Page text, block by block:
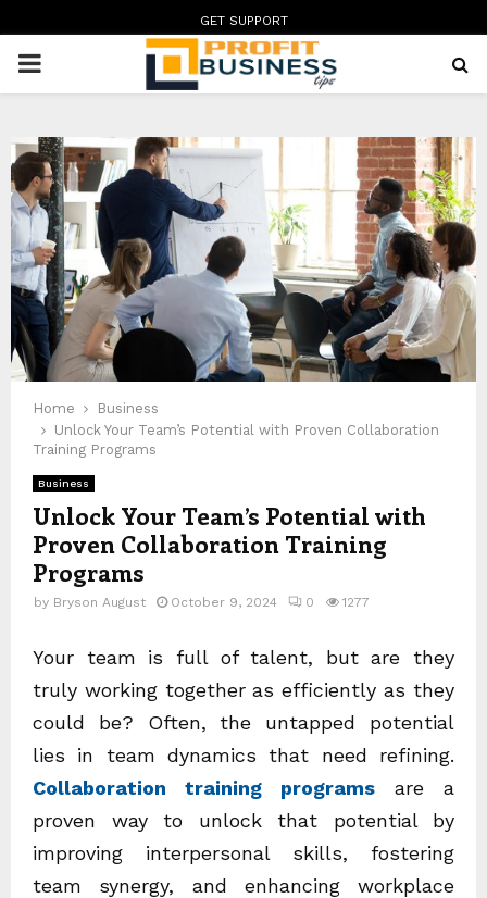
GET SUPPORT
PRIMARY
Home
Business
Unlock Your Team’s Potential with Proven Collaboration
Training Programs
Business
Unlock Your Team’s Potential with
Proven Collaboration Training
Programs
by Bryson August October 9, 2024 0 1277
Your team is full of talent, but are they
truly working together as efficiently as they
could be? Often, the untapped potential
lies in team dynamics that need refining.
Collaboration training programs are a
proven way to unlock that potential by
improving interpersonal skills, fostering
team synergy, and enhancing workplace